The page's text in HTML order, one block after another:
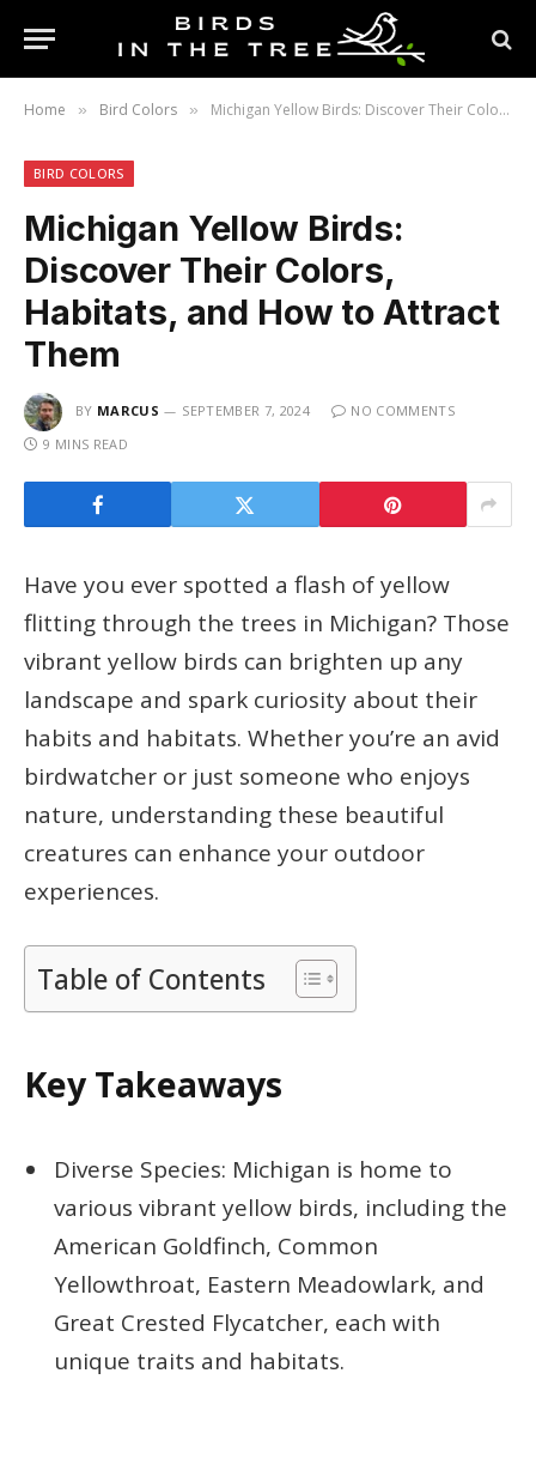
Home » Bird Colors » Michigan Yellow Birds: Discover Their Colors, Habitats, and How to Attract Them
BIRD COLORS
Michigan Yellow Birds:
Discover Their Colors,
Habitats, and How to Attract
Them
BY MARCUS SEPTEMBER 7, 2024
NO COMMENTS
9 MINS READ
Have you ever spotted a flash of yellow
flitting through the trees in Michigan? Those
vibrant yellow birds can brighten up any
landscape and spark curiosity about their
habits and habitats. Whether you’re an avid
birdwatcher or just someone who enjoys
nature, understanding these beautiful
creatures can enhance your outdoor
experiences.
Table of Contents
Key Takeaways
Diverse Species: Michigan is home to
various vibrant yellow birds, including the
American Goldfinch, Common
Yellowthroat, Eastern Meadowlark, and
Great Crested Flycatcher, each with
unique traits and habitats.